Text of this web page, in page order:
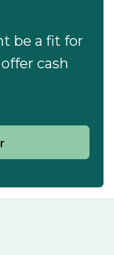
be a fit for
cash